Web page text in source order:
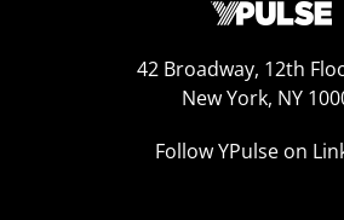
42 Broadway, 12th
New York, NY
Follow YPulse on